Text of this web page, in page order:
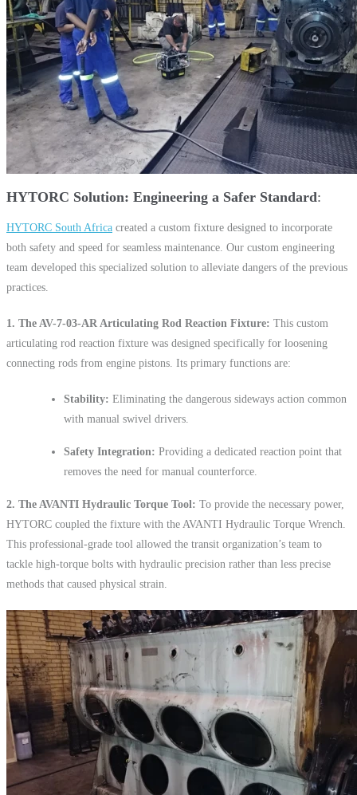
HYTORC Solution: Engineering a Safer Standard
HYTORC South Africa created a custom fixture designed to incorporate
both safety and speed for seamless maintenance. Our custom engineering
team developed this specialized solution to alleviate dangers of the previous
practices.
1. The AV-7-03-AR Articulating Rod Reaction Fixture: This custom
articulating rod reaction fixture was designed specifically for loosening
connecting rods from engine pistons. Its primary functions are:
Stability: Eliminating the dangerous sideways action common
with manual swivel drivers.
Safety Integration: Providing a dedicated reaction point that
removes the need for manual counterforce.
2. The AVANTI Hydraulic Torque Tool: To provide the necessary power,
HYTORC coupled the fixture with the AVANTI Hydraulic Torque Wrench.
This professional-grade tool allowed the transit organization’s team to
tackle high-torque bolts with hydraulic precision rather than less precise
methods that caused physical strain.